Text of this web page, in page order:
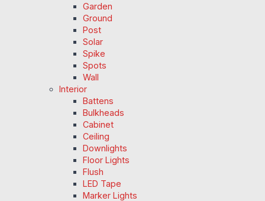
Garden
Ground
Post
Solar
Spike
Spots
Wall
Interior
Battens
Bulkheads
Cabinet
Ceiling
Downlights
Floor Lights
Flush
LED Tape
Marker Lights